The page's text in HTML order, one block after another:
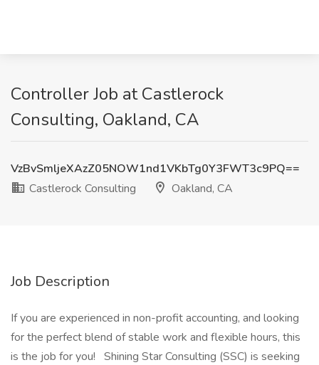
Controller Job at Castlerock
Consulting, Oakland, CA
VzBvSmljeXAzZ05NOW1nd1VKbTg0Y3FWT3c9PQ==
Castlerock Consulting
Oakland, CA
Job Description
If you are experienced in non-profit accounting, and looking
for the perfect blend of stable work and flexible hours, this
is the job for you! Shining Star Consulting (SSC) is seeking